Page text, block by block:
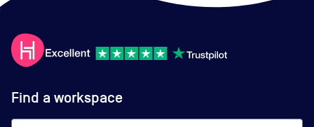
Find a workspace